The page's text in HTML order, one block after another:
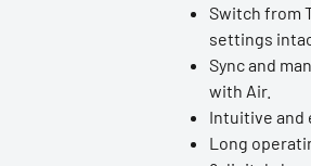
Switch from
settings
Sync and
with Air.
Intuitive and
Long